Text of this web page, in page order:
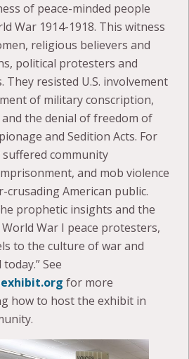
of peace-minded people
War 1914-1918. This witness
religious believers and
political protesters and
They resisted U.S. involvement
of military conscription,
the denial of freedom of
and Sedition Acts. For
community
and mob violence
crusading American public.
prophetic insights and the
War I peace protesters,
to the culture of war and
See
for more
how to host the exhibit in